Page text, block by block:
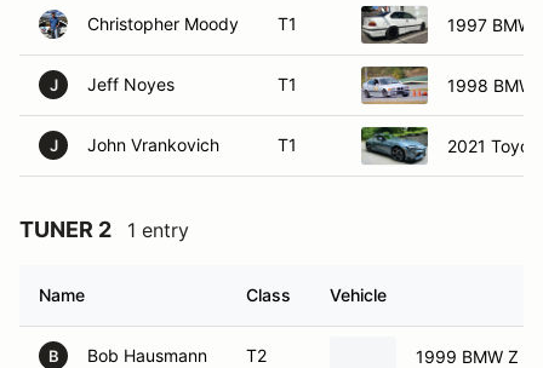
Christopher Moody T1 1997 BMW
J Jeff Noyes T1 1998 BMW
J John Vrankovich T1 2021
TUNER 2 1 entry
Name Class Vehicle
B Bob Hausmann T2 1999 BMW Z